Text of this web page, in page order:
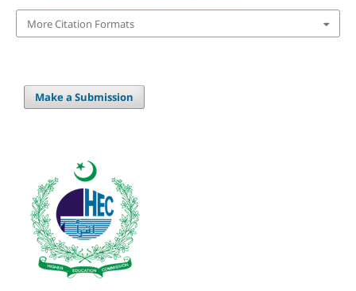
More Citation Formats
Make a Submission